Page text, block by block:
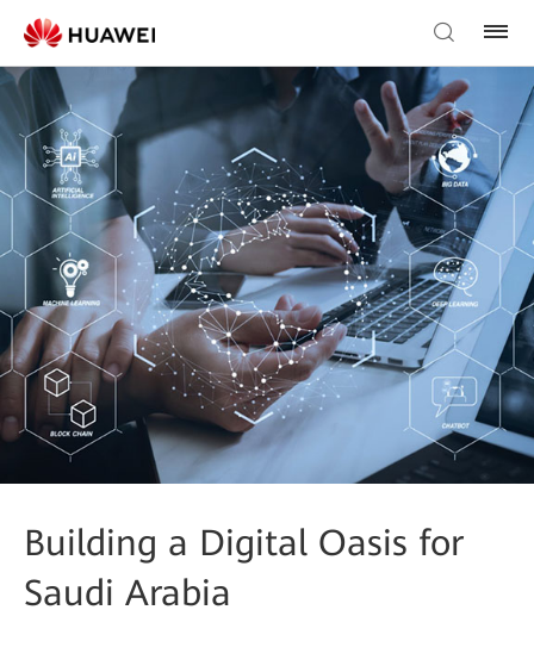
Building a Digital Oasis for
Saudi Arabia